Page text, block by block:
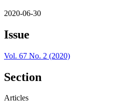
2020-06-30
Issue
Vol. 67 No. 2 (2020)
Section
Articles